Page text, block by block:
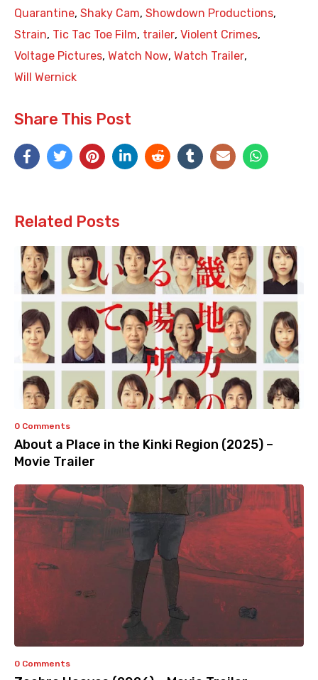
Quarantine, Shaky Cam, Showdown Productions,
Strain, Tic Tac Toe Film, trailer, Violent Crimes,
Voltage Pictures, Watch Now, Watch Trailer,
Will Wernick
Share This Post
Related Posts
0 Comments
About a Place in the Kinki Region (2025) –
Movie Trailer
0 Comments